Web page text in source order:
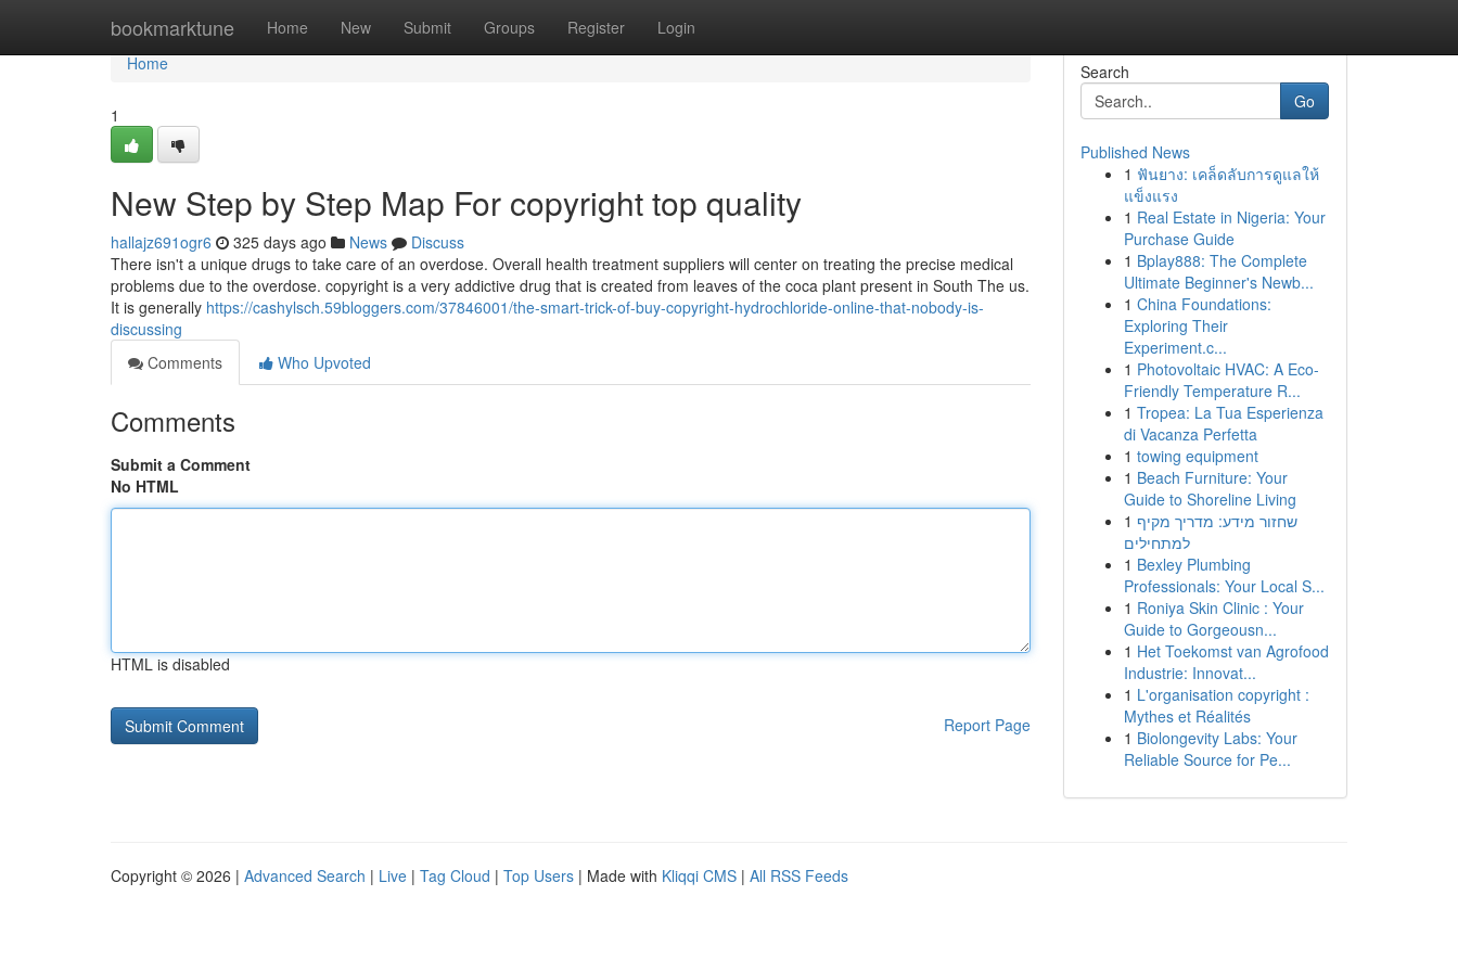
bookmarktune Home New Submit Groups Register Login
Home
Home
1
New Step by Step Map For copyright top quality
hallajz691ogr6 325 days ago News
Discuss
There isn't a unique drugs to take care of an overdose. Overall health treatment suppliers will center on treating the precise medical
problems due to the overdose. copyright is a very addictive drug that is created from leaves of the coca plant present in South The us.
It is generally https://cashylsch.59bloggers.com/37846001/the-smart-trick-of-buy-copyright-hydrochloride-online-that-nobody-is-
discussing
Comments
Who Upvoted
Comments
Submit a Comment
No HTML
HTML is disabled
Report Page
Search
Go
Published News
1 ฟันยาง: เคล็ดลับการดูแลให้
แข็งแรง
1 Real Estate in Nigeria: Your
Purchase Guide
1 Bplay888: The Complete
Ultimate Beginner's Newb...
1 China Foundations:
Exploring Their
Experiment.c...
1 Photovoltaic HVAC: A Eco-
Friendly Temperature R...
1 Tropea: La Tua Esperienza
di Vacanza Perfetta
1 towing equipment
1 Beach Furniture: Your
Guide to Shoreline Living
1 שחזור מידע: מדריך מקיף
למתחילים
1 Bexley Plumbing
Professionals: Your Local S...
1 Roniya Skin Clinic : Your
Guide to Gorgeousn...
1 Het Toekomst van Agrofood
Industrie: Innovat...
1 L'organisation copyright :
Mythes et Réalités
1 Biolongevity Labs: Your
Reliable Source for Pe...
Copyright © 2026 | Advanced Search | Live | Tag Cloud | Top Users | Made with Kliqqi CMS | All RSS Feeds